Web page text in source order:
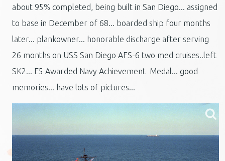
about 95% completed, being built in San Diego... assigned
to base in December of 68... boarded ship four months
later... plankowner... honorable discharge after serving
26 months on USS San Diego AFS-6 two med cruises..left
SK2... E5 Awarded Navy Achievement Medal... good
memories... have lots of pictures...